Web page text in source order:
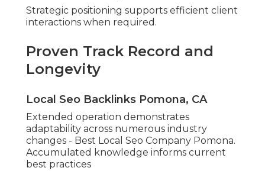
Strategic positioning supports efficient client
interactions when required.
Proven Track Record and
Longevity
Local Seo Backlinks Pomona, CA
Extended operation demonstrates
adaptability across numerous industry
changes - Best Local Seo Company Pomona.
Accumulated knowledge informs current
best practices